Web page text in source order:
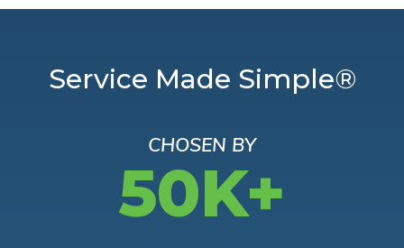
Service Made Simple®
CHOSEN BY
50K+